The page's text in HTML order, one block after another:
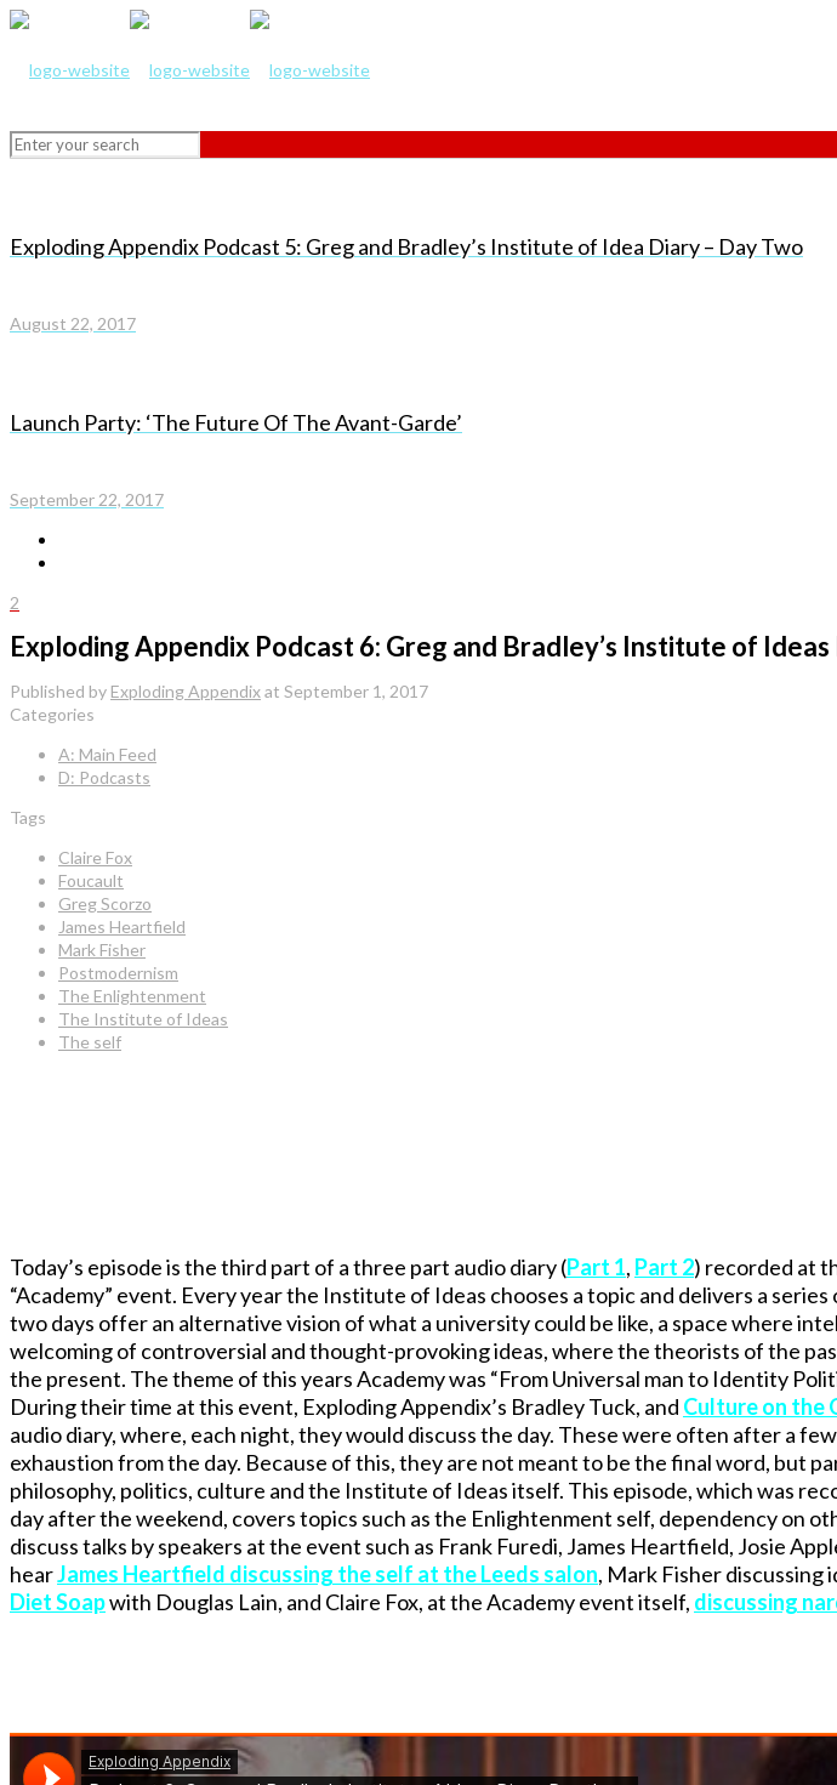
Exploding Appendix Podcast 5: Greg and Bradley’s Institute of Idea Diary – Day Two
August 22, 2017
Launch Party: ‘The Future Of The Avant-Garde’
September 22, 2017
2
Exploding Appendix Podcast 6: Greg and Bradley’s Institute of
Published by Exploding Appendixat September 1, 2017
Categories
A: Main Feed
D: Podcasts
Tags
Claire Fox
Foucault
Greg Scorzo
James Heartfield
Mark Fisher
Postmodernism
The Enlightenment
The Institute of Ideas
The self
Today’s episode is the third part of a three part audio diary (Part 1, Part 2) recorded at
“Academy” event. Every year the Institute of Ideas chooses a topic and delivers a
two days offer an alternative vision of what a university could be like, a space where
welcoming of controversial and thought-provoking ideas, where the theorists of the
the present. The theme of this years Academy was “From Universal man to Identity
During their time at this event, Exploding Appendix’s Bradley Tuck, and Culture on the
audio diary, where, each night, they would discuss the day. These were often after a
exhaustion from the day. Because of this, they are not meant to be the final word, but
philosophy, politics, culture and the Institute of Ideas itself. This episode, which was
day after the weekend, covers topics such as the Enlightenment self, dependency on
discuss talks by speakers at the event such as Frank Furedi, James Heartfield, Josie
hearJames Heartfield discussing the self at the Leeds salon, Mark Fisher discussing
Diet Soapwith Douglas Lain, and Claire Fox, at the Academy event itself, discussing